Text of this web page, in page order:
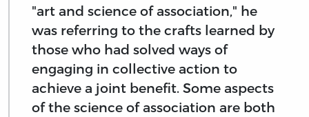
"art and science of association," he
was referring to the crafts learned by
those who had solved ways of
engaging in collective action to
achieve a joint benefit. Some aspects
of the science of association are both